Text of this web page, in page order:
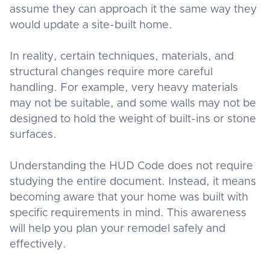
assume they can approach it the same way they
would update a site-built home.
In reality, certain techniques, materials, and
structural changes require more careful
handling. For example, very heavy materials
may not be suitable, and some walls may not be
designed to hold the weight of built-ins or stone
surfaces.
Understanding the HUD Code does not require
studying the entire document. Instead, it means
becoming aware that your home was built with
specific requirements in mind. This awareness
will help you plan your remodel safely and
effectively.